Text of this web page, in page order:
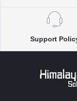
platform enables
genuine electronics
solutions, and
delivery.
Driven by innovation
empowering Nepal's
technology startups,
Support